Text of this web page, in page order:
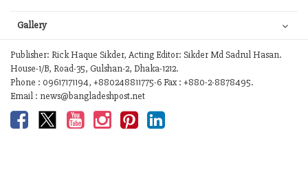
Gallery
Publisher: Rick Haque Sikder, Acting Editor: Sikder Md Sadrul Hasan.
House-1/B, Road-35, Gulshan-2, Dhaka-1212.
Phone : 09617171194, +880248811775-6 Fax : +880-2-8878495.
Email : news@bangladeshpost.net